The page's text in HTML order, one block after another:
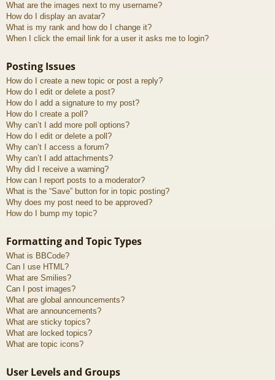
What are the images next to my username?
How do I display an avatar?
What is my rank and how do I change it?
When I click the email link for a user it asks me to login?
Posting Issues
How do I create a new topic or post a reply?
How do I edit or delete a post?
How do I add a signature to my post?
How do I create a poll?
Why can’t I add more poll options?
How do I edit or delete a poll?
Why can’t I access a forum?
Why can’t I add attachments?
Why did I receive a warning?
How can I report posts to a moderator?
What is the “Save” button for in topic posting?
Why does my post need to be approved?
How do I bump my topic?
Formatting and Topic Types
What is BBCode?
Can I use HTML?
What are Smilies?
Can I post images?
What are global announcements?
What are announcements?
What are sticky topics?
What are locked topics?
What are topic icons?
User Levels and Groups